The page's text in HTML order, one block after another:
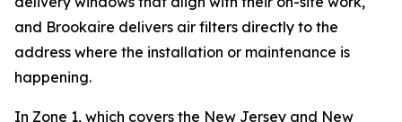
and Brookaire delivers air filters directly to the
address where the installation or maintenance is
happening.
In Zone 1, which covers the New Jersey and New